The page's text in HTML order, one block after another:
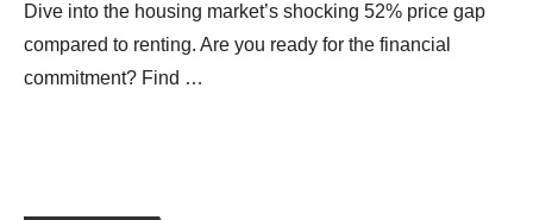
Dive into the housing market’s shocking 52% price gap
compared to renting. Are you ready for the financial
commitment? Find …